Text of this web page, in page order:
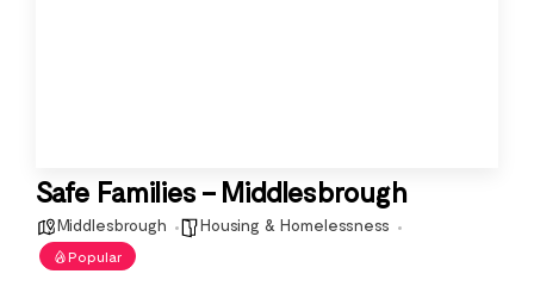
Safe Families – Middlesbrough
Middlesbrough Housing & Homelessness
Popular